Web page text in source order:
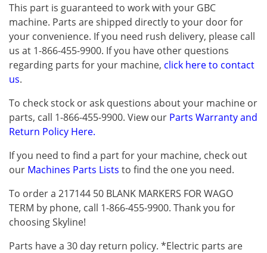
This part is guaranteed to work with your GBC
machine. Parts are shipped directly to your door for
your convenience. If you need rush delivery, please call
us at 1-866-455-9900. If you have other questions
regarding parts for your machine, click here to contact
us.
To check stock or ask questions about your machine or
parts, call 1-866-455-9900. View our Parts Warranty and
Return Policy Here.
If you need to find a part for your machine, check out
our Machines Parts Lists to find the one you need.
To order a 217144 50 BLANK MARKERS FOR WAGO
TERM by phone, call 1-866-455-9900. Thank you for
choosing Skyline!
Parts have a 30 day return policy. *Electric parts are